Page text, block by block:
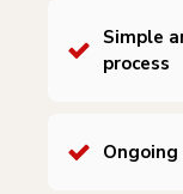
Simple
process